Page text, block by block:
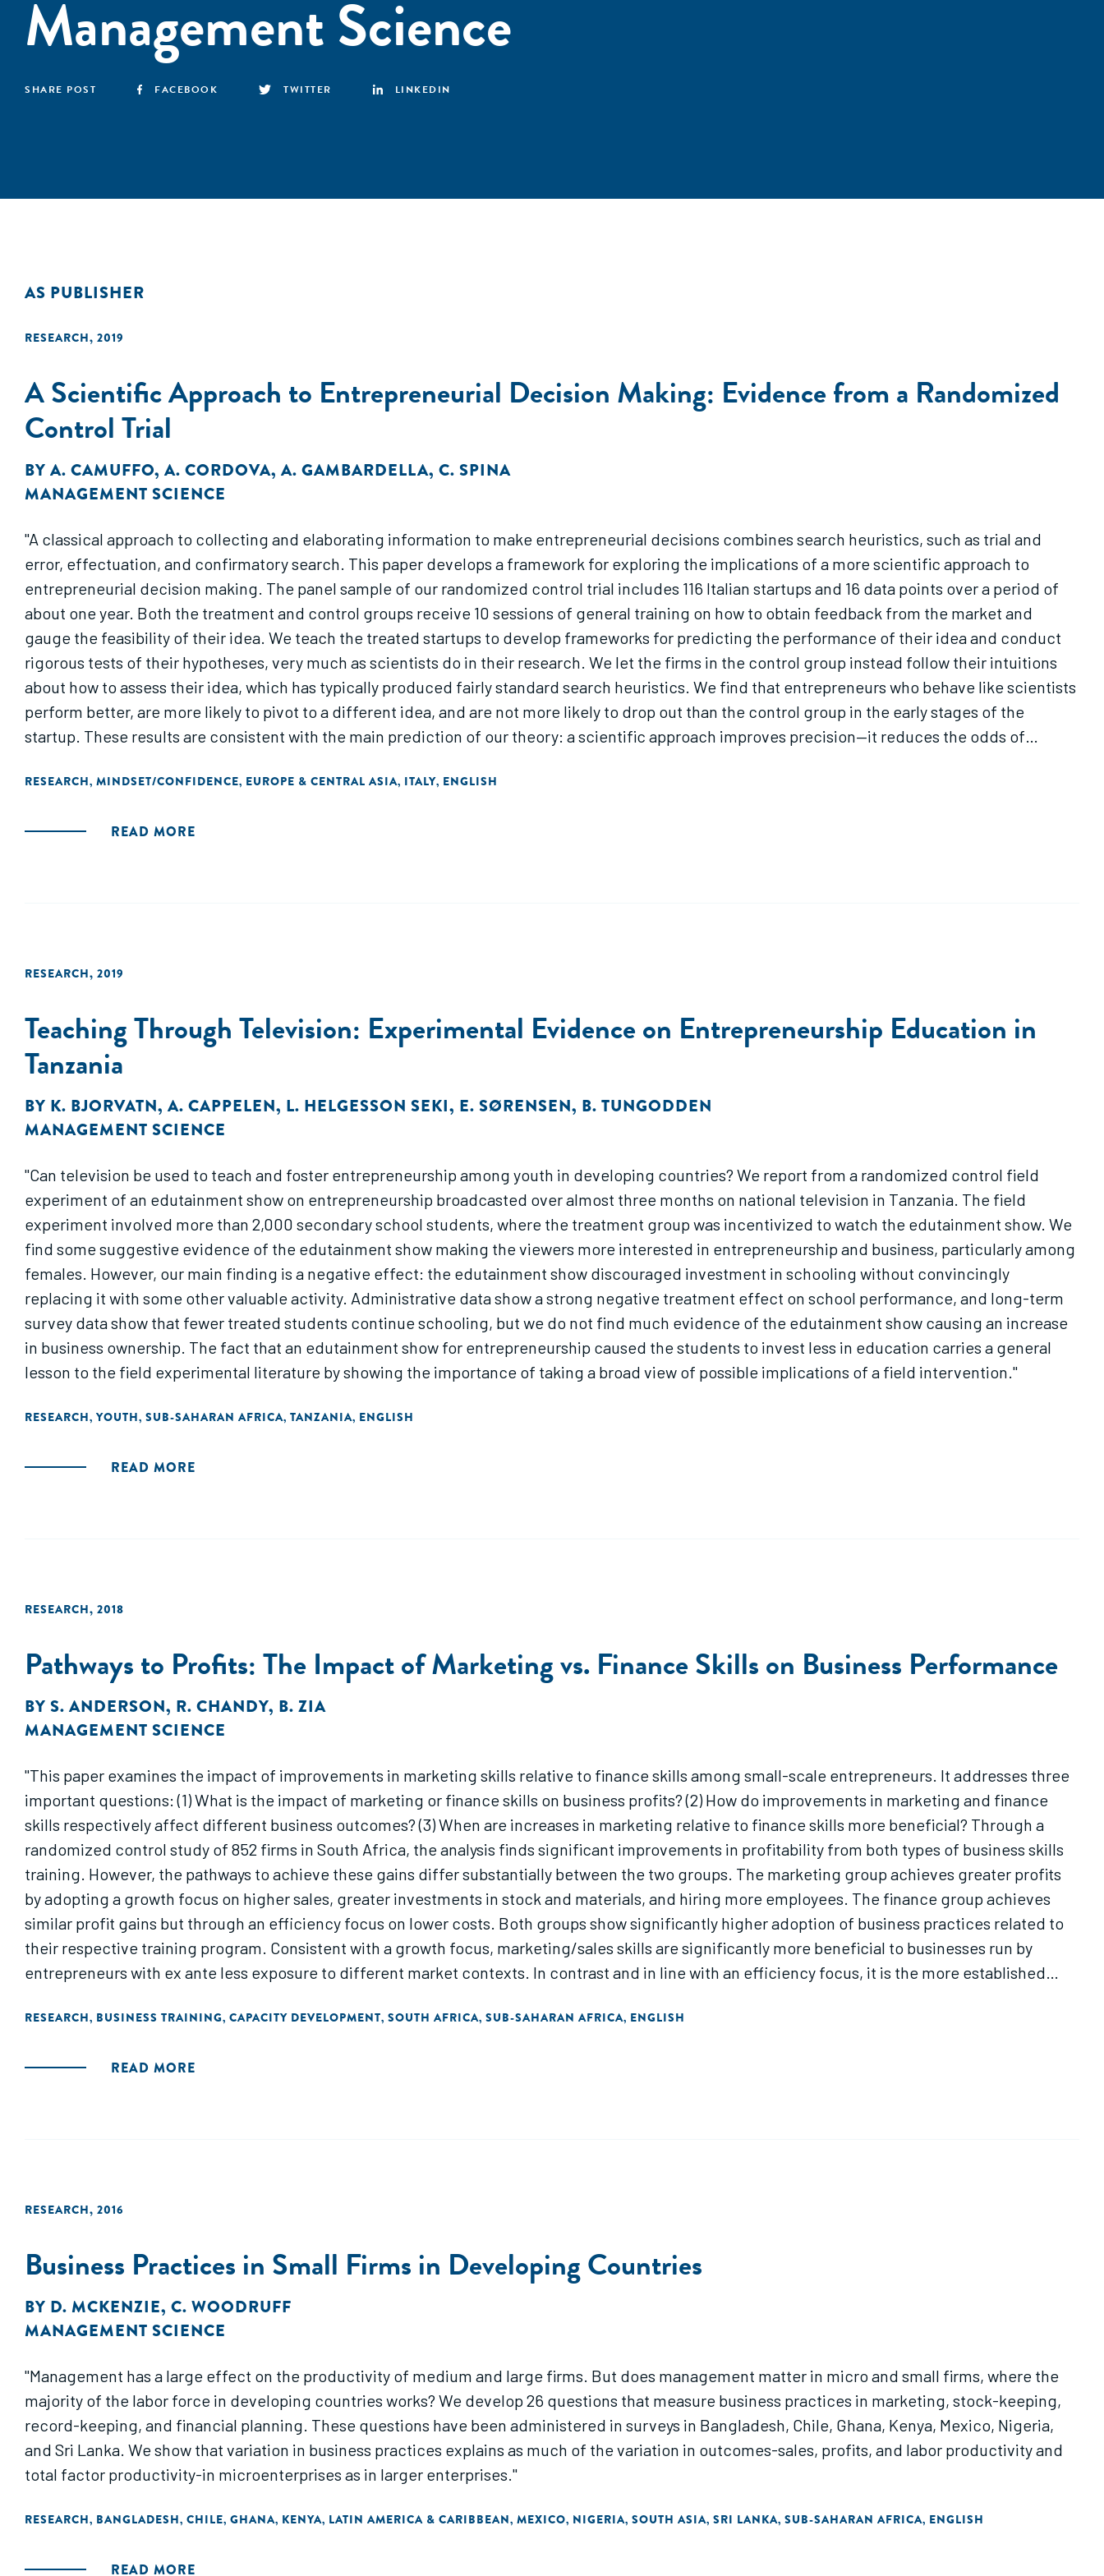
Management Science
SHARE POST FACEBOOK TWITTER LINKEDIN
AS PUBLISHER
RESEARCH, 2019
A Scientific Approach to Entrepreneurial Decision Making: Evidence from a Randomized
Control Trial
BY A. CAMUFFO, A. CORDOVA, A. GAMBARDELLA, C. SPINA
MANAGEMENT SCIENCE
"A classical approach to collecting and elaborating information to make entrepreneurial decisions combines search heuristics, such as trial and
error, effectuation, and confirmatory search. This paper develops a framework for exploring the implications of a more scientific approach to
entrepreneurial decision making. The panel sample of our randomized control trial includes 116 Italian startups and 16 data points over a period of
about one year. Both the treatment and control groups receive 10 sessions of general training on how to obtain feedback from the market and
gauge the feasibility of their idea. We teach the treated startups to develop frameworks for predicting the performance of their idea and conduct
rigorous tests of their hypotheses, very much as scientists do in their research. We let the firms in the control group instead follow their intuitions
about how to assess their idea, which has typically produced fairly standard search heuristics. We find that entrepreneurs who behave like scientists
perform better, are more likely to pivot to a different idea, and are not more likely to drop out than the control group in the early stages of the
startup. These results are consistent with the main prediction of our theory: a scientific approach improves precision—it reduces the odds of
RESEARCH, MINDSET/CONFIDENCE, EUROPE & CENTRAL ASIA, ITALY, ENGLISH
READ MORE
RESEARCH, 2019
Teaching Through Television: Experimental Evidence on Entrepreneurship Education in
Tanzania
BY K. BJORVATN, A. CAPPELEN, L. HELGESSON SEKI, E. SØRENSEN, B. TUNGODDEN
MANAGEMENT SCIENCE
"Can television be used to teach and foster entrepreneurship among youth in developing countries? We report from a randomized control field
experiment of an edutainment show on entrepreneurship broadcasted over almost three months on national television in Tanzania. The field
experiment involved more than 2,000 secondary school students, where the treatment group was incentivized to watch the edutainment show. We
find some suggestive evidence of the edutainment show making the viewers more interested in entrepreneurship and business, particularly among
females. However, our main finding is a negative effect: the edutainment show discouraged investment in schooling without convincingly
replacing it with some other valuable activity. Administrative data show a strong negative treatment effect on school performance, and long-term
survey data show that fewer treated students continue schooling, but we do not find much evidence of the edutainment show causing an increase
in business ownership. The fact that an edutainment show for entrepreneurship caused the students to invest less in education carries a general
lesson to the field experimental literature by showing the importance of taking a broad view of possible implications of a field intervention."
RESEARCH, YOUTH, SUB-SAHARAN AFRICA, TANZANIA, ENGLISH
READ MORE
RESEARCH, 2018
Pathways to Profits: The Impact of Marketing vs. Finance Skills on Business Performance
BY S. ANDERSON, R. CHANDY, B. ZIA
MANAGEMENT SCIENCE
"This paper examines the impact of improvements in marketing skills relative to finance skills among small-scale entrepreneurs. It addresses three
important questions: (1) What is the impact of marketing or finance skills on business profits? (2) How do improvements in marketing and finance
skills respectively affect different business outcomes? (3) When are increases in marketing relative to finance skills more beneficial? Through a
randomized control study of 852 firms in South Africa, the analysis finds significant improvements in profitability from both types of business skills
training. However, the pathways to achieve these gains differ substantially between the two groups. The marketing group achieves greater profits
by adopting a growth focus on higher sales, greater investments in stock and materials, and hiring more employees. The finance group achieves
similar profit gains but through an efficiency focus on lower costs. Both groups show significantly higher adoption of business practices related to
their respective training program. Consistent with a growth focus, marketing/sales skills are significantly more beneficial to businesses run by
entrepreneurs with ex ante less exposure to different market contexts. In contrast and in line with an efficiency focus, it is the more established
RESEARCH, BUSINESS TRAINING, CAPACITY DEVELOPMENT, SOUTH AFRICA, SUB-SAHARAN AFRICA, ENGLISH
READ MORE
RESEARCH, 2016
Business Practices in Small Firms in Developing Countries
BY D. MCKENZIE, C. WOODRUFF
MANAGEMENT SCIENCE
"Management has a large effect on the productivity of medium and large firms. But does management matter in micro and small firms, where the
majority of the labor force in developing countries works? We develop 26 questions that measure business practices in marketing, stock-keeping,
record-keeping, and financial planning. These questions have been administered in surveys in Bangladesh, Chile, Ghana, Kenya, Mexico, Nigeria,
and Sri Lanka. We show that variation in business practices explains as much of the variation in outcomes-sales, profits, and labor productivity and
total factor productivity-in microenterprises as in larger enterprises."
RESEARCH, BANGLADESH, CHILE, GHANA, KENYA, LATIN AMERICA & CARIBBEAN, MEXICO, NIGERIA, SOUTH ASIA, SRI LANKA, SUB-SAHARAN AFRICA, ENGLISH
READ MORE